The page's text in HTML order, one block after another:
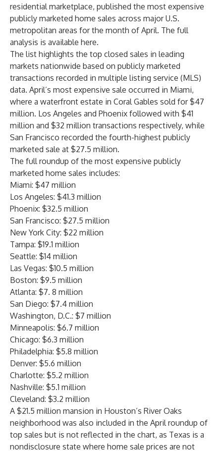
residential marketplace, published the most expensive
publicly marketed home sales across major U.S.
metropolitan areas for the month of April. The full
analysis is available here.
The list highlights the top closed sales in leading
markets nationwide based on publicly marketed
transactions recorded in multiple listing service (MLS)
data. April’s most expensive sale occurred in Miami,
where a waterfront estate in Coral Gables sold for $47
million. Los Angeles and Phoenix followed with $41
million and $32 million transactions respectively, while
San Francisco recorded the fourth-highest publicly
marketed sale at $27.5 million.
The full roundup of the most expensive publicly
marketed home sales includes:
Miami: $47 million
Los Angeles: $41.3 million
Phoenix: $32.5 million
San Francisco: $27.5 million
New York City: $22 million
Tampa: $19.1 million
Seattle: $14 million
Las Vegas: $10.5 million
Boston: $9.5 million
Atlanta: $7. 8 million
San Diego: $7.4 million
Washington, D.C.: $7 million
Minneapolis: $6.7 million
Chicago: $6.3 million
Philadelphia: $5.8 million
Denver: $5.6 million
Charlotte: $5.2 million
Nashville: $5.1 million
Cleveland: $3.2 million
A $21.5 million mansion in Houston’s River Oaks
neighborhood was also included in the April roundup of
top sales but is not reflected in the chart, as Texas is a
nondisclosure state where home sale prices are not